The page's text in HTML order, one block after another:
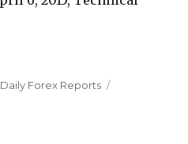
Categories
Daily Forex Reports